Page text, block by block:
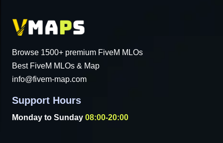
Browse 1500+ premium FiveM MLOs
Best FiveM MLOs & Map
info@fivem-map.com
Support Hours
Monday to Sunday 08:00-20:00